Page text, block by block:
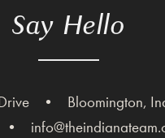
Say Hello
• Bloomington,
•